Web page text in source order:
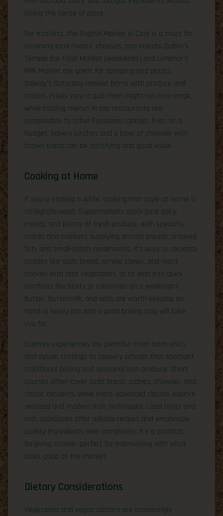
losing the sense of place.
For markets, the English Market in Cork is a must for
browsing local meats, cheeses, and breads; Dublin’s
Temple Bar Food Market (weekends) and Limerick’s
Milk Market are great for sampling and picnics;
Galway’s Saturday market brims with produce and
snacks. Prices vary: a pub main might run mid-range,
while tasting menus in top restaurants are
comparable to other European capitals. Even on a
budget, bakery lunches and a bowl of chowder with
brown bread can be satisfying and good value.
Cooking at Home
If you’re staying a while, cooking Irish-style at home is
straightforward. Supermarkets stock local dairy,
meats, and plenty of fresh produce, with specialty
stores and markets supplying artisan breads, smoked
fish, and small-batch condiments. It’s easy to recreate
staples like soda bread, simple stews, and roast
chicken with root vegetables, or to lean into quick
comforts like boxty or colcannon on a weeknight.
Butter, buttermilk, and oats are worth keeping on
hand; a heavy pot and a good baking tray will take
you far.
Culinary experiences are plentiful—from farm visits
and oyster tastings to cookery schools that spotlight
traditional baking and seasonal Irish produce. Short
courses often cover soda bread, scones, chowder, and
classic desserts, while more advanced classes explore
seafood and modern Irish techniques. Local blogs and
Irish cookbooks offer reliable recipes and emphasize
quality ingredients over complexity. It’s a practical,
forgiving cuisine—perfect for improvising with what
looks good at the market.
Dietary Considerations
Vegetarian and vegan options are increasingly